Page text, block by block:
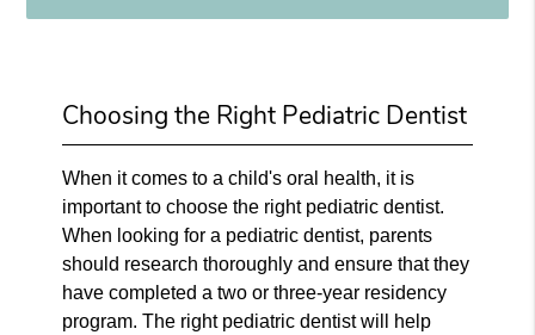
Choosing the Right Pediatric Dentist
When it comes to a child's oral health, it is
important to choose the right pediatric dentist.
When looking for a pediatric dentist, parents
should research thoroughly and ensure that they
have completed a two or three-year residency
program. The right pediatric dentist will help